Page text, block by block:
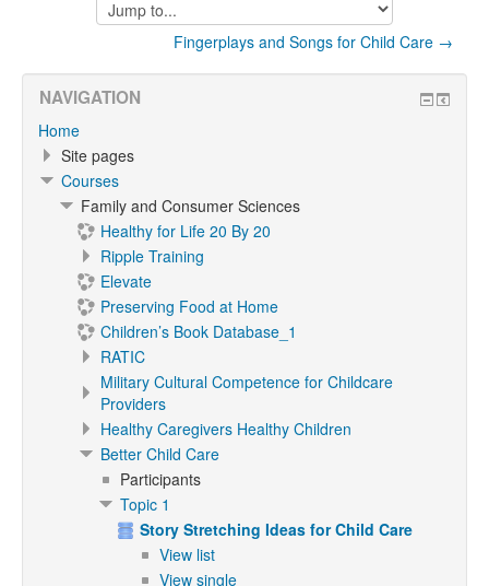
to...
Fingerplays and Songs for Child Care →
NAVIGATION
Home
Site pages
Courses
Family and Consumer Sciences
Healthy for Life 20 By 20
Ripple Training
Elevate
Preserving Food at Home
Children’s Book Database_1
RATIC
Military Cultural Competence for Childcare
Providers
Healthy Caregivers Healthy Children
Better Child Care
Participants
Topic 1
Story Stretching Ideas for Child Care
View list
View single